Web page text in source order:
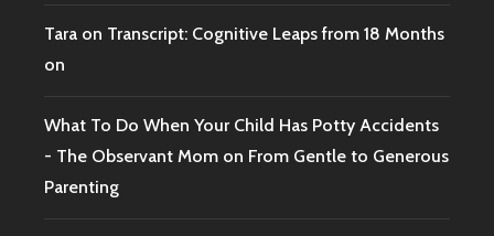
Tara on Transcript: Cognitive Leaps from 18 Months
on
What To Do When Your Child Has Potty Accidents
- The Observant Mom on From Gentle to Generous
Parenting